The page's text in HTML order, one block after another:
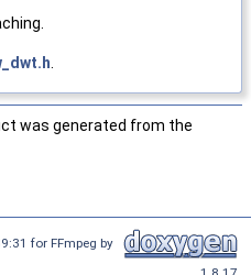
.
was generated from the
for FFmpeg by